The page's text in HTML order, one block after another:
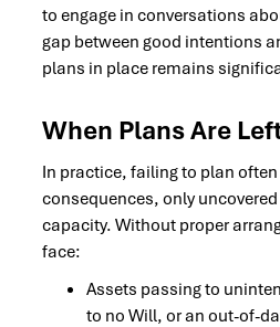
to engage in conversations
gap between good intentions
plans in place remains
When Plans Are
In practice, failing to plan
consequences, only
capacity. Without proper
face:
Assets passing to
to no Will, or an out-of-